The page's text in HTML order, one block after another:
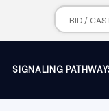
SIGNALING